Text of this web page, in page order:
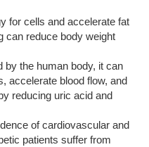
for cells and accelerate fat
can reduce body weight
by the human body, it can
accelerate blood flow, and
reducing uric acid and
of cardiovascular and
patients suffer from